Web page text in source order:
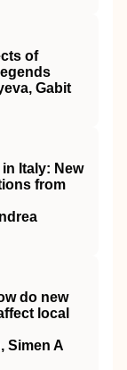
of
Gabit
Italy: New
from
do new
local
Simen A